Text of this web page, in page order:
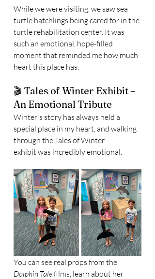
While we were visiting, we saw sea
turtle hatchlings being cared for in the
turtle rehabilitation center. It was
such an emotional, hope-filled
moment that reminded me how much
heart this place has.
🎬 Tales of Winter Exhibit –
An Emotional Tribute
Winter's story has always held a
special place in my heart, and walking
through the Tales of Winter
exhibit was incredibly emotional.
You can see real props from the
Dolphin Tale films, learn about her